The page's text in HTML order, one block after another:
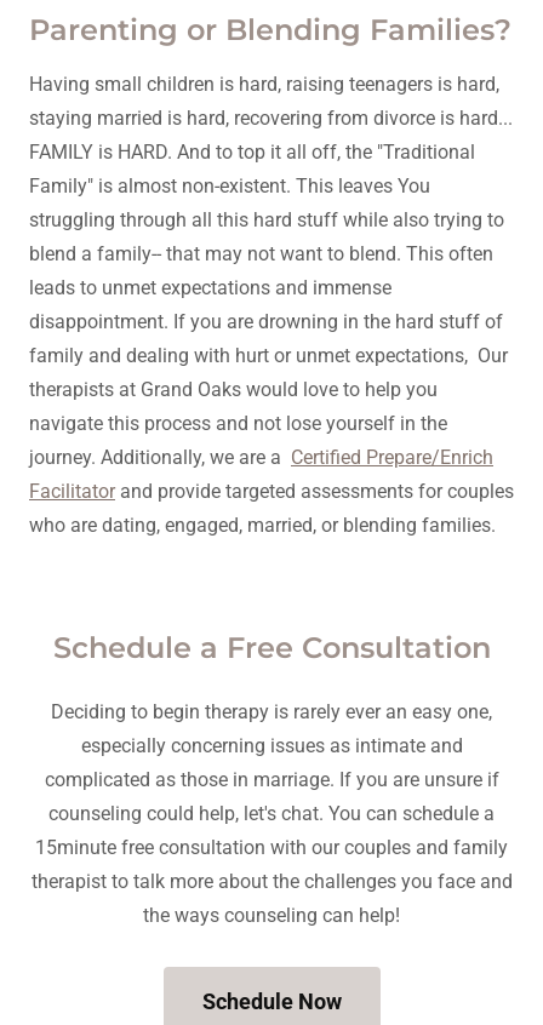
Parenting or Blending Families?
Having small children is hard, raising teenagers is hard,
staying married is hard, recovering from divorce is hard...
FAMILY is HARD. And to top it all off, the "Traditional
Family" is almost non-existent. This leaves You
struggling through all this hard stuff while also trying to
blend a family-- that may not want to blend. This often
leads to unmet expectations and immense
disappointment. If you are drowning in the hard stuff of
family and dealing with hurt or unmet expectations, Our
therapists at Grand Oaks would love to help you
navigate this process and not lose yourself in the
journey. Additionally, we are a Certified Prepare/Enrich
Facilitatorand provide targeted assessments for couples
who are dating, engaged, married, or blending families.
Schedule a Free Consultation
Deciding to begin therapy is rarely ever an easy one,
especially concerning issues as intimate and
complicated as those in marriage. If you are unsure if
counseling could help, let's chat. You can schedule a
15minute free consultation with our couples and family
therapist to talk more about the challenges you face and
the ways counseling can help!
Schedule Now